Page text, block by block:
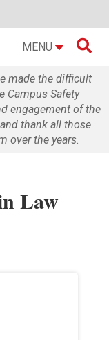
MENU 
made the difficult
Campus Safety
engagement of the
thank all those
over the years.
Law